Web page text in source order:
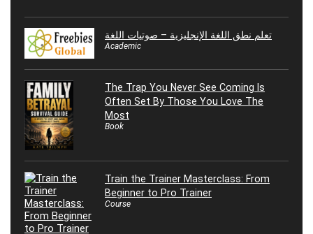
تعلم نطق اللغة الإنجليزية – صوتيات اللغة
Academic
The Trap You Never See Coming Is
Often Set By Those You Love The
Most
Book
Train the Trainer Masterclass: From
Beginner to Pro Trainer
Course